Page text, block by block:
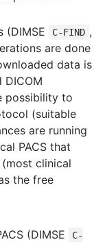
(DIMSE
C-FIND ,
are done
data is
possibility to
(suitable
are running
PACS that
clinical
the free
(DIMSE
C-